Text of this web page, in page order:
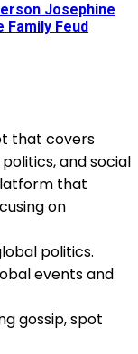
Josephine
Family Feud
that covers
and social
that
on
politics.
events and
gossip, spot